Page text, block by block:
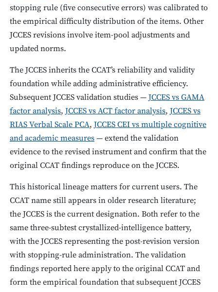
stopping rule (five consecutive errors) was calibrated to
the empirical difficulty distribution of the items. Other
JCCES revisions involve item-pool adjustments and
updated norms.
The JCCES inherits the CCAT’s reliability and validity
foundation while adding administrative efficiency.
Subsequent JCCES validation studies —JCCES vs GAMA
factor analysis, JCCES vs ACT factor analysis, JCCES vs
RIAS Verbal Scale PCA, JCCES CEI vs multiple cognitive
and academic measures— extend the validation
evidence to the revised instrument and confirm that the
original CCAT findings reproduce on the JCCES.
This historical lineage matters for current users. The
CCAT name still appears in older research literature;
the JCCES is the current designation. Both refer to the
same three-subtest crystallized-intelligence battery,
with the JCCES representing the post-revision version
with stopping-rule administration. The validation
findings reported here apply to the original CCAT and
form the empirical foundation that subsequent JCCES